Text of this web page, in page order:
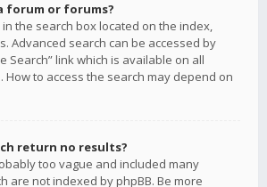
forum or forums?
the search box located on the index,
Advanced search can be accessed by
Search” link which is available on all
How to access the search may depend on
return no results?
too vague and included many
are not indexed by phpBB. Be more